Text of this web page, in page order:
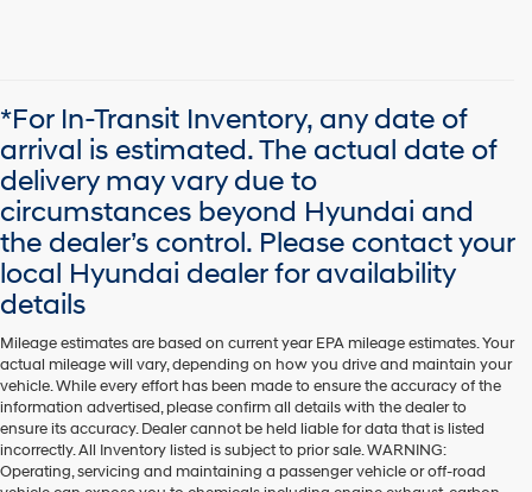
*For In-Transit Inventory, any date of
arrival is estimated. The actual date of
delivery may vary due to
circumstances beyond Hyundai and
the dealer’s control. Please contact your
local Hyundai dealer for availability
details
Mileage estimates are based on current year EPA mileage estimates. Your
actual mileage will vary, depending on how you drive and maintain your
vehicle. While every effort has been made to ensure the accuracy of the
information advertised, please confirm all details with the dealer to
ensure its accuracy. Dealer cannot be held liable for data that is listed
incorrectly. All Inventory listed is subject to prior sale. WARNING:
Operating, servicing and maintaining a passenger vehicle or off-road